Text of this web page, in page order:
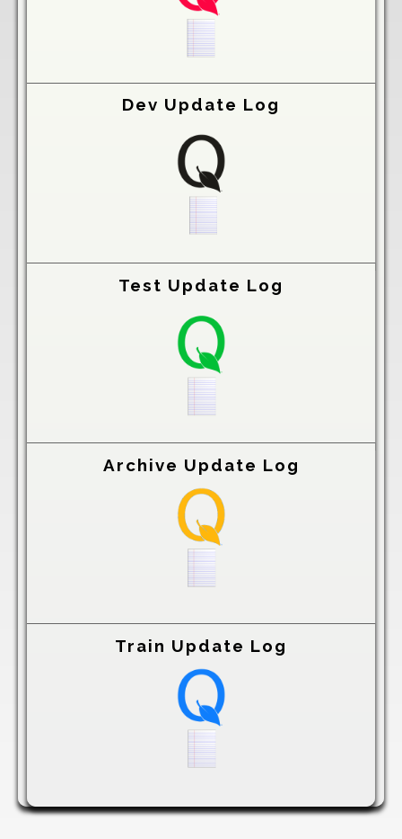
Dev Update Log
Test Update Log
Archive Update Log
Train Update Log